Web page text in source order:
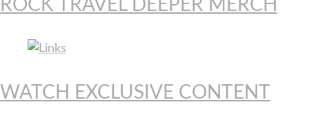
ROCK TRAVEL DEEPER MERCH
WATCH EXCLUSIVE CONTENT